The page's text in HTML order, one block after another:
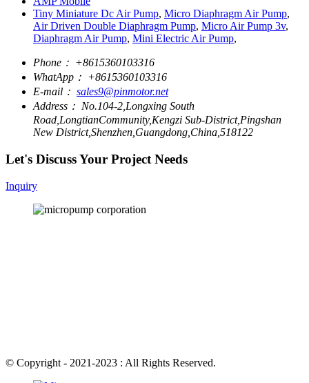
Tiny Miniature Dc Air Pump, Micro Diaphragm Air Pump,
Air Driven Double Diaphragm Pump, Micro Air Pump 3v,
Diaphragm Air Pump, Mini Electric Air Pump,
Phone： +8615360103316
WhatApp： +8615360103316
E-mail： sales9@pinmotor.net
Address： No.104-2,Longxing South
Road,LongtianCommunity,Kengzi Sub-District,Pingshan
New District,Shenzhen,Guangdong,China,518122
Let's Discuss Your Project Needs
Inquiry
© Copyright - 2021-2023 : All Rights Reserved.